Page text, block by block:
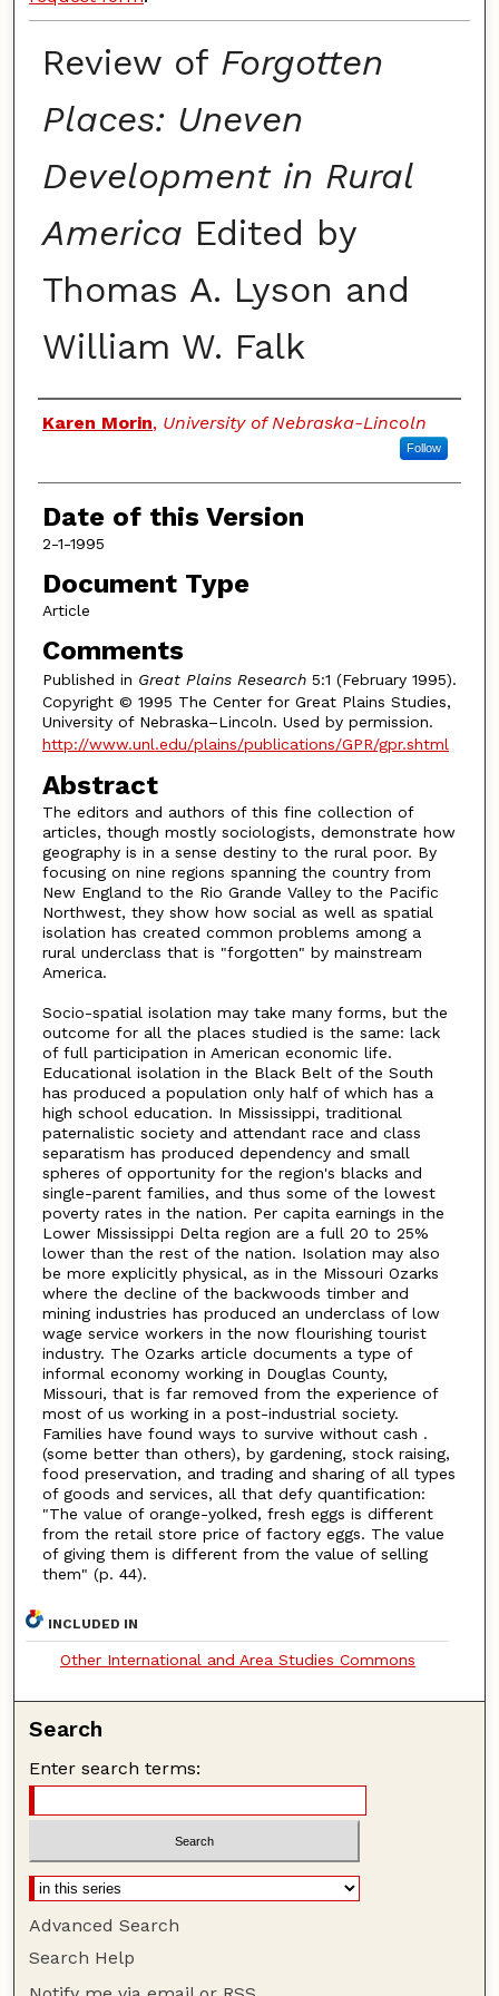
Review of Forgotten
Places: Uneven
Development in Rural
America Edited by
Thomas A. Lyson and
William W. Falk
Authors
Karen Morin, University of Nebraska-Lincoln
Follow
Date of this Version
2-1-1995
Document Type
Article
Comments
Published in Great Plains Research5:1 (February 1995).
Copyright © 1995 The Center for Great Plains Studies,
University of Nebraska–Lincoln. Used by permission.
http://www.unl.edu/plains/publications/GPR/gpr.shtml
Abstract
The editors and authors of this fine collection of
articles, though mostly sociologists, demonstrate how
geography is in a sense destiny to the rural poor. By
focusing on nine regions spanning the country from
New England to the Rio Grande Valley to the Pacific
Northwest, they show how social as well as spatial
isolation has created common problems among a
rural underclass that is "forgotten" by mainstream
America.
Socio-spatial isolation may take many forms, but the
outcome for all the places studied is the same: lack
of full participation in American economic life.
Educational isolation in the Black Belt of the South
has produced a population only half of which has a
high school education. In Mississippi, traditional
paternalistic society and attendant race and class
separatism has produced dependency and small
spheres of opportunity for the region's blacks and
single-parent families, and thus some of the lowest
poverty rates in the nation. Per capita earnings in the
Lower Mississippi Delta region are a full 20 to 25%
lower than the rest of the nation. Isolation may also
be more explicitly physical, as in the Missouri Ozarks
where the decline of the backwoods timber and
mining industries has produced an underclass of low
wage service workers in the now flourishing tourist
industry. The Ozarks article documents a type of
informal economy working in Douglas County,
Missouri, that is far removed from the experience of
most of us working in a post-industrial society.
Families have found ways to survive without cash .
(some better than others), by gardening, stock raising,
food preservation, and trading and sharing of all types
of goods and services, all that defy quantification:
"The value of orange-yolked, fresh eggs is different
from the retail store price of factory eggs. The value
of giving them is different from the value of selling
them" (p. 44).
INCLUDED IN
Other International and Area Studies Commons
Search
Enter search terms:
Advanced Search
Search Help